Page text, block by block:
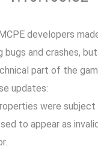
developers
bugs and crashes,
part of the
updates:
were
to appear as